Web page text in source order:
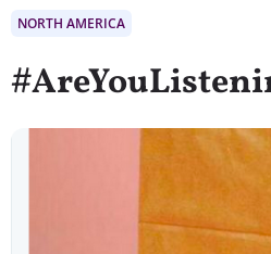
NORTH AMERICA